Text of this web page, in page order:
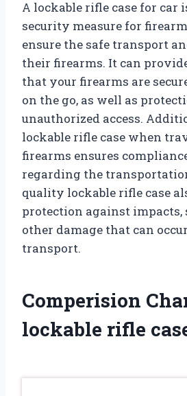
A lockable rifle case for car
security measure for
ensure the safe transport
their firearms. It can
that your firearms are
on the go, as well as
unauthorized access.
lockable rifle case when
firearms ensures
regarding the
quality lockable rifle case
protection against impacts,
other damage that can
transport.
Comperision
lockable rifle